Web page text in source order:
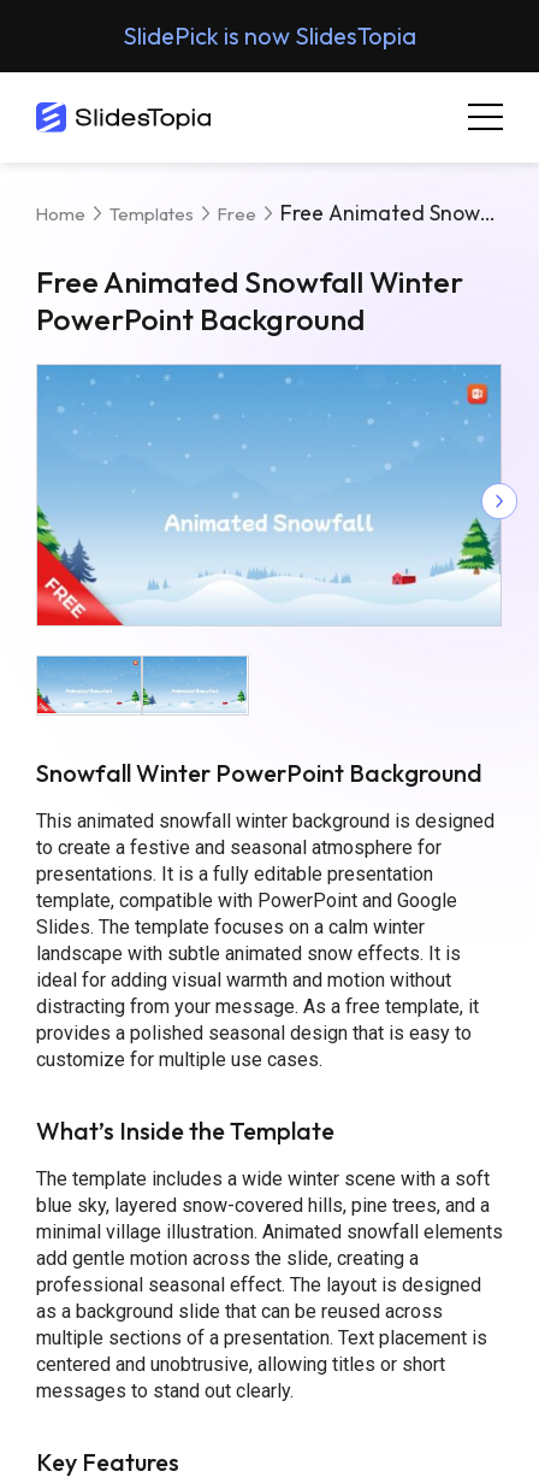
SlidePick is now SlidesTopia
Home Templates Free Free Animated Snowfall Winter PowerPoint Background
Free Animated Snowfall Winter
PowerPoint Background
Snowfall Winter PowerPoint Background
This animated snowfall winter background is designed
to create a festive and seasonal atmosphere for
presentations. It is a fully editable presentation
template, compatible with PowerPoint and Google
Slides. The template focuses on a calm winter
landscape with subtle animated snow effects. It is
ideal for adding visual warmth and motion without
distracting from your message. As a free template, it
provides a polished seasonal design that is easy to
customize for multiple use cases.
What’s Inside the Template
The template includes a wide winter scene with a soft
blue sky, layered snow-covered hills, pine trees, and a
minimal village illustration. Animated snowfall elements
add gentle motion across the slide, creating a
professional seasonal effect. The layout is designed
as a background slide that can be reused across
multiple sections of a presentation. Text placement is
centered and unobtrusive, allowing titles or short
messages to stand out clearly.
Key Features